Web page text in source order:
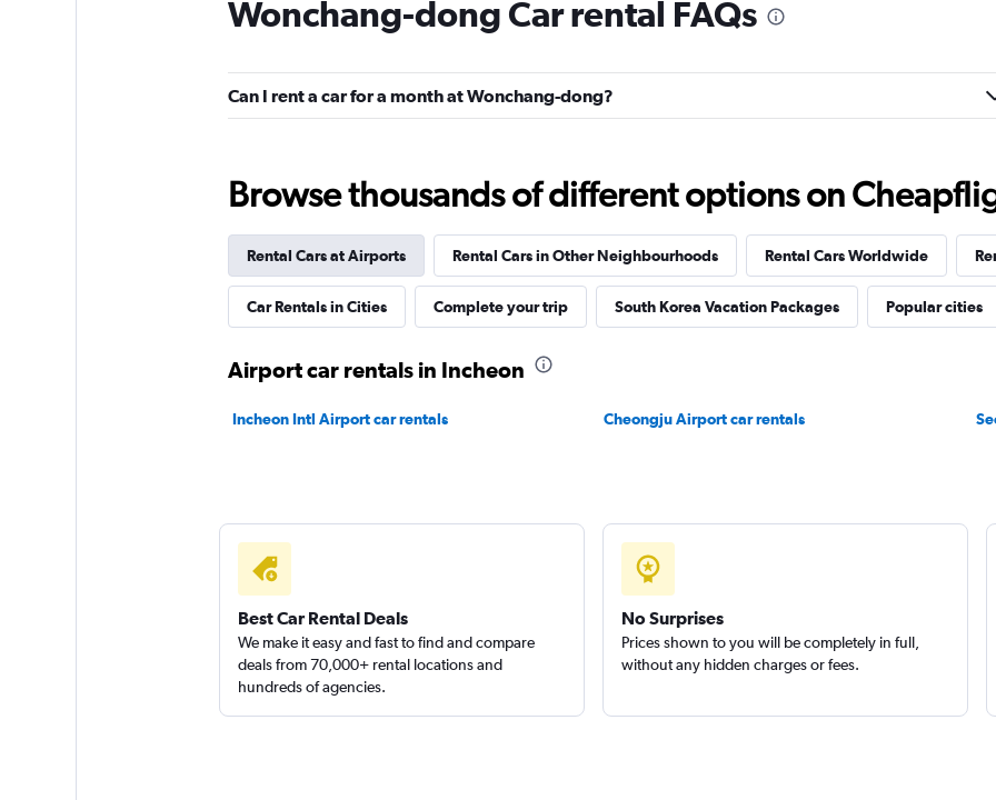
Gogo Rent A Car
1 location
1 location
Check prices
Chanolja Rent a Car
Songdo New Town
1 location
Check prices
1 location
Wonchang-dong Car rental FAQs
Can I rent a car for a month at Wonchang-dong?
Browse thousands of different options on
Rental Cars at Airports Rental Cars in Other Neighbourhoods Rental Cars Worldwide
Car Rentals in Cities Complete your trip South Korea Vacation Packages Popular cities
Airport car rentals in Incheon
Incheon Intl Airport car rentals Cheongju Airport car rentals
Best Car Rental Deals
We make it easy and fast to find and compare
deals from 70,000+ rental locations and
hundreds of agencies.
No Surprises
Prices shown to you will be completely in full,
without any hidden charges or fees.